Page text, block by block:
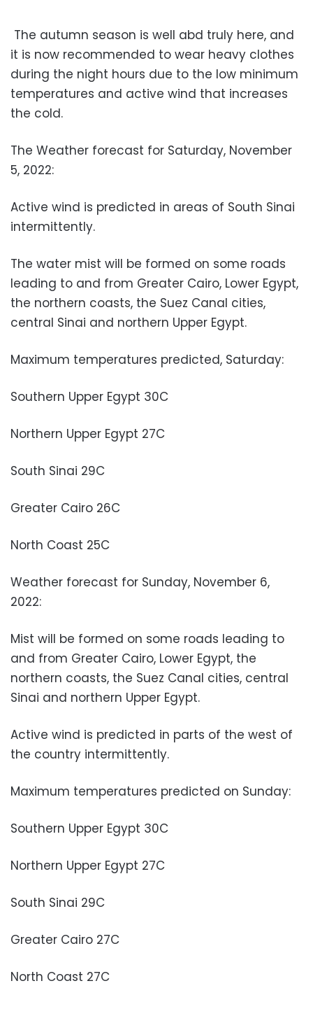
The autumn season is well abd truly here, and
it is now recommended to wear heavy clothes
during the night hours due to the low minimum
temperatures and active wind that increases
the cold.
The Weather forecast for Saturday, November
5, 2022:
Active wind is predicted in areas of South Sinai
intermittently.
The water mist will be formed on some roads
leading to and from Greater Cairo, Lower Egypt,
the northern coasts, the Suez Canal cities,
central Sinai and northern Upper Egypt.
Maximum temperatures predicted, Saturday:
Southern Upper Egypt 30C
Northern Upper Egypt 27C
South Sinai 29C
Greater Cairo 26C
North Coast 25C
Weather forecast for Sunday, November 6,
2022:
Mist will be formed on some roads leading to
and from Greater Cairo, Lower Egypt, the
northern coasts, the Suez Canal cities, central
Sinai and northern Upper Egypt.
Active wind is predicted in parts of the west of
the country intermittently.
Maximum temperatures predicted on Sunday:
Southern Upper Egypt 30C
Northern Upper Egypt 27C
South Sinai 29C
Greater Cairo 27C
North Coast 27C